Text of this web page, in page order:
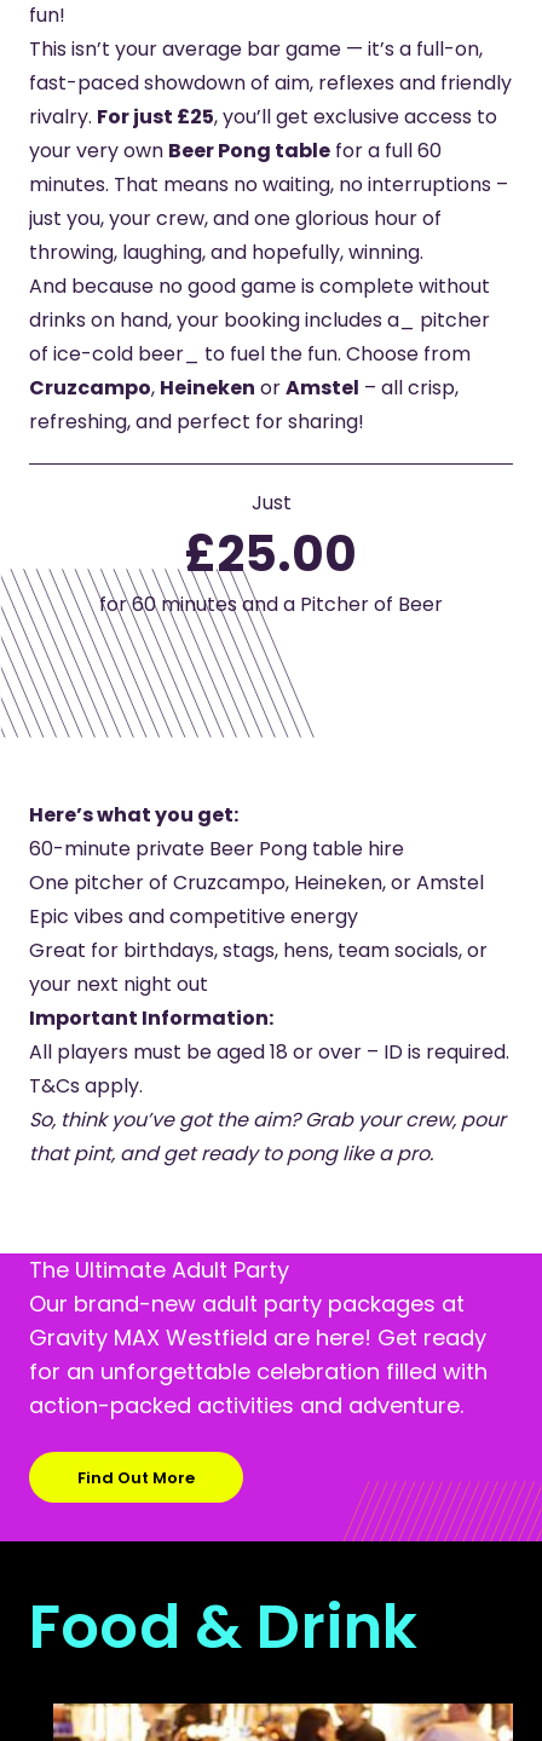
fun!
This isn’t your average bar game — it’s a full-on,
fast-paced showdown of aim, reflexes and friendly
rivalry. For just £25, you’ll get exclusive access to
your very own Beer Pong table for a full 60
minutes. That means no waiting, no interruptions –
just you, your crew, and one glorious hour of
throwing, laughing, and hopefully, winning.
And because no good game is complete without
drinks on hand, your booking includes a_ pitcher
of ice-cold beer_ to fuel the fun. Choose from
Cruzcampo, Heineken orAmstel – all crisp,
refreshing, and perfect for sharing!
Just
£25.00
for 60 minutes and a Pitcher of Beer
Here’s what you get:
60-minute private Beer Pong table hire
One pitcher of Cruzcampo, Heineken, or Amstel
Epic vibes and competitive energy
Great for birthdays, stags, hens, team socials, or
your next night out
Important Information:
All players must be aged 18 or over – ID is required.
T&Cs apply.
So, think you’ve got the aim? Grab your crew, pour
that pint, and get ready to pong like a pro.
The Ultimate Adult Party
Our brand-new adult party packages at
Gravity MAX Westfield are here! Get ready
for an unforgettable celebration filled with
action-packed activities and adventure.
Find Out More
Food & Drink